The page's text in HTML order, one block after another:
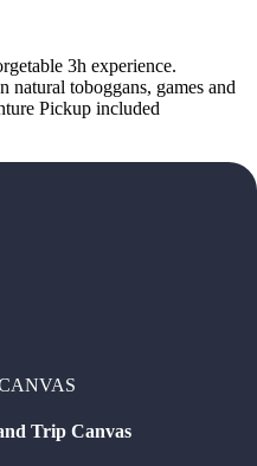
3h experience.
toboggans, games and
Pickup included
Trip Canvas